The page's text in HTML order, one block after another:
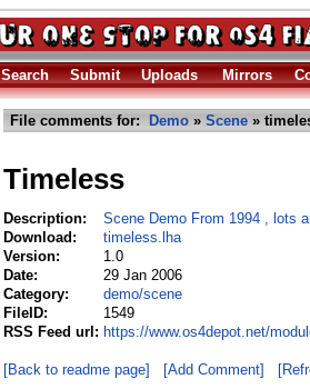
Search Submit Uploads Mirrors
File comments for: Demo » Scene »
Timeless
Description:
Scene Demo From 1994 , lots
Download:
timeless.lha
Version:
1.0
Date:
29 Jan 2006
Category:
demo/scene
FileID:
1549
RSS Feed url: https://www.os4depot.net/
[Back to readme page] [Add Comment]